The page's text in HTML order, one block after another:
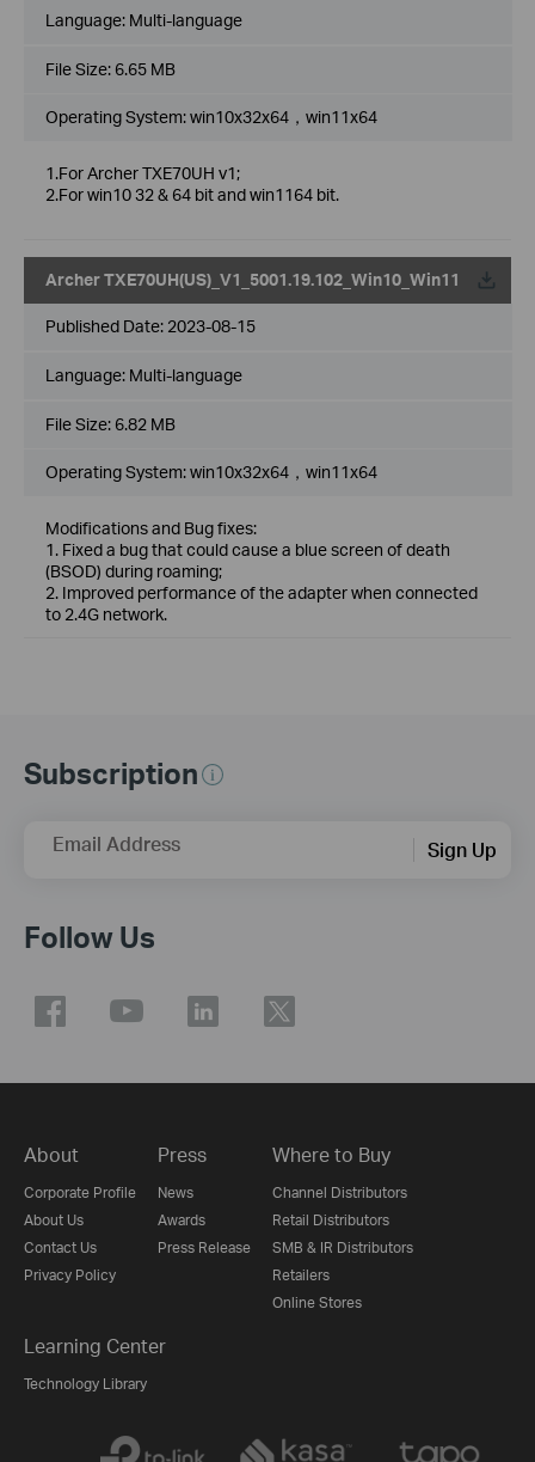
Language: Multi-language
File Size: 6.65 MB
Operating System: win10x32x64，win11x64
1.For Archer TXE70UH v1;
2.For win10 32 & 64 bit and win1164 bit.
Archer TXE70UH(US)_V1_5001.19.102_Win10_Win11
Published Date: 2023-08-15
Language: Multi-language
File Size: 6.82 MB
Operating System: win10x32x64，win11x64
Modifications and Bug fixes:
1. Fixed a bug that could cause a blue screen of death
(BSOD) during roaming;
2. Improved performance of the adapter when connected
to 2.4G network.
Subscription
Email Address Sign Up
Follow Us
About
Corporate Profile
About Us
Contact Us
Privacy Policy
Press
News
Awards
Press Release
Where to Buy
Channel Distributors
Retail Distributors
SMB & IR Distributors
Retailers
Online Stores
Learning Center
Technology Library